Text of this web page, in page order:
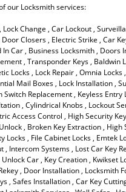
our Locksmith services:
Lock Change , Car Lockout ,
Door Closers , Electric Strike , Car
In Car , Business Locksmith ,
, Transponder Keys , Baldwin
Locks , Lock Repair , Omnia
Mail Boxes , Lock Installation ,
Switch Replacement , Keyless
, Cylindrical Knobs , Lockout
Access Control , High Security
, Broken Key Extraction ,
Locks , File Cabinet Locks , Emtek
, Intercom Systems , Lost Car Key
Unlock Car , Key Creation , Kwikset
, Door Installation , Locksmith
, Safes Installation , Car Key